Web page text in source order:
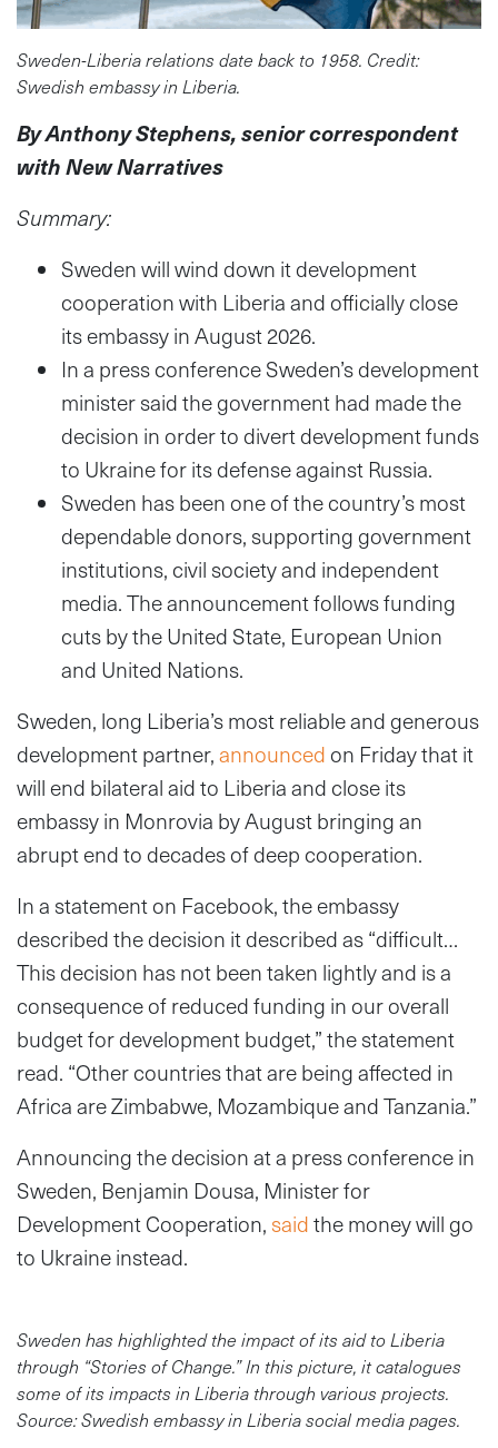
Sweden-Liberia relations date back to 1958. Credit:
Swedish embassy in Liberia.
By Anthony Stephens, senior correspondent
with New Narratives
Summary:
Sweden will wind down it development
cooperation with Liberia and officially close
its embassy in August 2026.
In a press conference Sweden’s development
minister said the government had made the
decision in order to divert development funds
to Ukraine for its defense against Russia.
Sweden has been one of the country’s most
dependable donors, supporting government
institutions, civil society and independent
media. The announcement follows funding
cuts by the United State, European Union
and United Nations.
Sweden, long Liberia’s most reliable and generous
development partner,announced on Friday that it
will end bilateral aid to Liberia and close its
embassy in Monrovia by August bringing an
abrupt end to decades of deep cooperation.
In a statement on Facebook, the embassy
described the decision it described as “difficult…
This decision has not been taken lightly and is a
consequence of reduced funding in our overall
budget for development budget,” the statement
read. “Other countries that are being affected in
Africa are Zimbabwe, Mozambique and Tanzania.”
Announcing the decision at a press conference in
Sweden, Benjamin Dousa, Minister for
Development Cooperation, saidthe money will go
to Ukraine instead.
Sweden has highlighted the impact of its aid to Liberia
through “Stories of Change.” In this picture, it catalogues
some of its impacts in Liberia through various projects.
Source: Swedish embassy in Liberia social media pages.